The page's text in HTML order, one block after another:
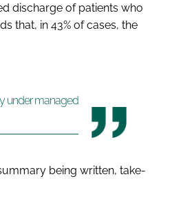
discharge of patients who
that, in 43% of cases, the
under managed
being written, take-